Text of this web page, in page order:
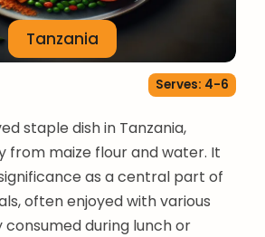
Tanzania
Serves: 4-6
staple dish in Tanzania,
from maize flour and water. It
as a central part of
often enjoyed with various
consumed during lunch or